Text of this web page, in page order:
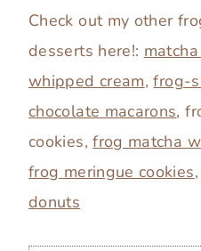
Check out my other
desserts here!:
whipped cream,frog-
chocolate macarons,
cookies,frog matcha
frog meringue cookies
donuts